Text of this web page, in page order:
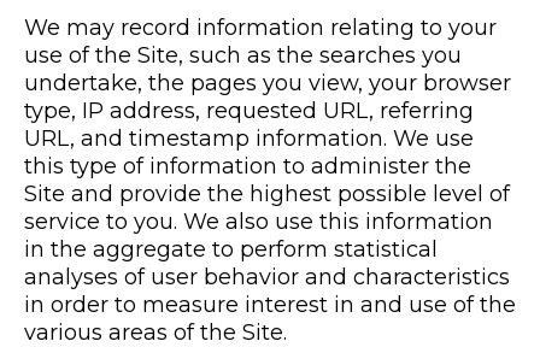
We may record information relating to your
use of the Site, such as the searches you
undertake, the pages you view, your browser
type, IP address, requested URL, referring
URL, and timestamp information. We use
this type of information to administer the
Site and provide the highest possible level of
service to you. We also use this information
in the aggregate to perform statistical
analyses of user behavior and characteristics
in order to measure interest in and use of the
various areas of the Site.